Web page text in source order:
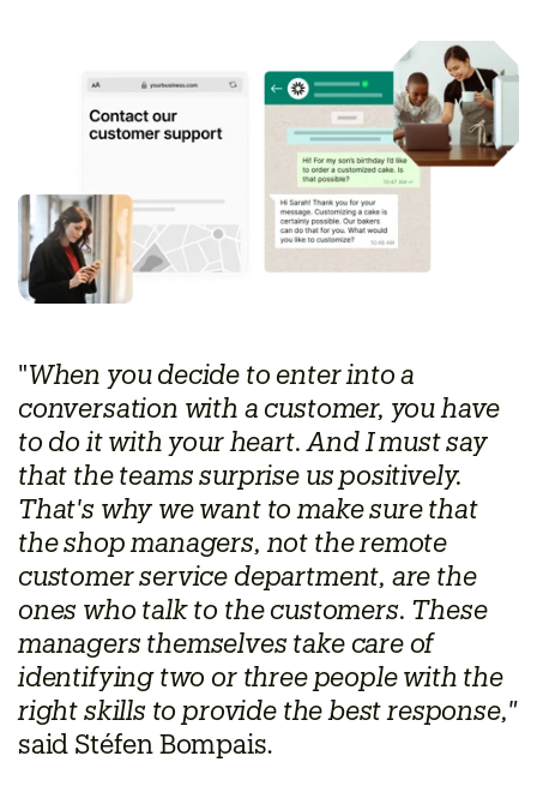
"When you decide to enter into a
conversation with a customer, you have
to do it with your heart. And I must say
that the teams surprise us positively.
That's why we want to make sure that
the shop managers, not the remote
customer service department, are the
ones who talk to the customers. These
managers themselves take care of
identifying two or three people with the
right skills to provide the best response,"
said Stéfen Bompais.